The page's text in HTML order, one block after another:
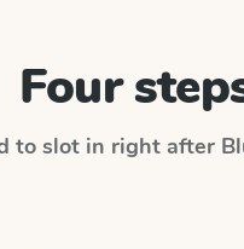
Four
to slot in right after